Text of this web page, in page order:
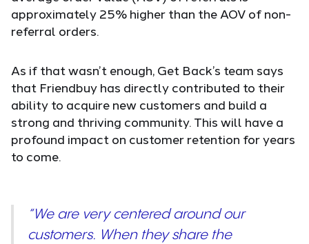
approximately 25% higher than the AOV of non-
referral orders.
As if that wasn’t enough, Get Back’s team says
that Friendbuy has directly contributed to their
ability to acquire new customers and build a
strong and thriving community. This will have a
profound impact on customer retention for years
to come.
“We are very centered around our
customers. When they share the